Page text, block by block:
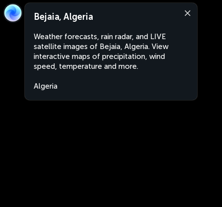
Bejaia, Algeria
Weather forecasts, rain radar, and LIVE
satellite images of Bejaia, Algeria. View
interactive maps of precipitation, wind
speed, temperature and more.
Algeria